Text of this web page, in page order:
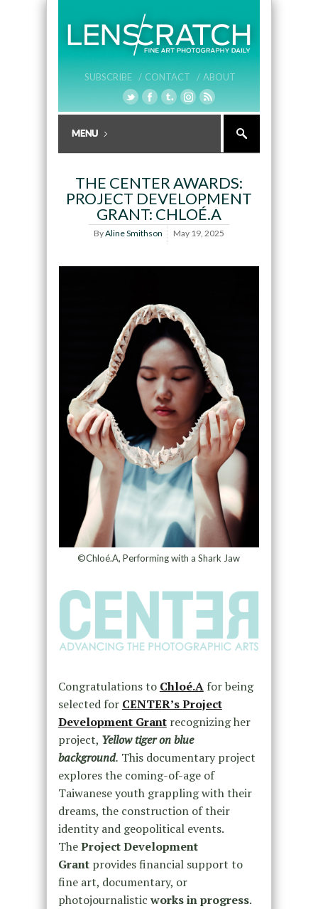
SUBSCRIBE / CONTACT / ABOUT
THE CENTER AWARDS:
PROJECT DEVELOPMENT
GRANT: CHLOÉ.A
ByAline Smithson May 19, 2025
©Chloé.A, Performing with a Shark Jaw
Congratulations to Chloé.Afor being
selected for CENTER’s Project
Development Grantrecognizing her
project, Yellow tiger on blue
background. This documentary project
explores the coming-of-age of
Taiwanese youth grappling with their
dreams, the construction of their
identity and geopolitical events.
TheProject Development
Grantprovides financial support to
fine art, documentary, or
photojournalistic works in progress.